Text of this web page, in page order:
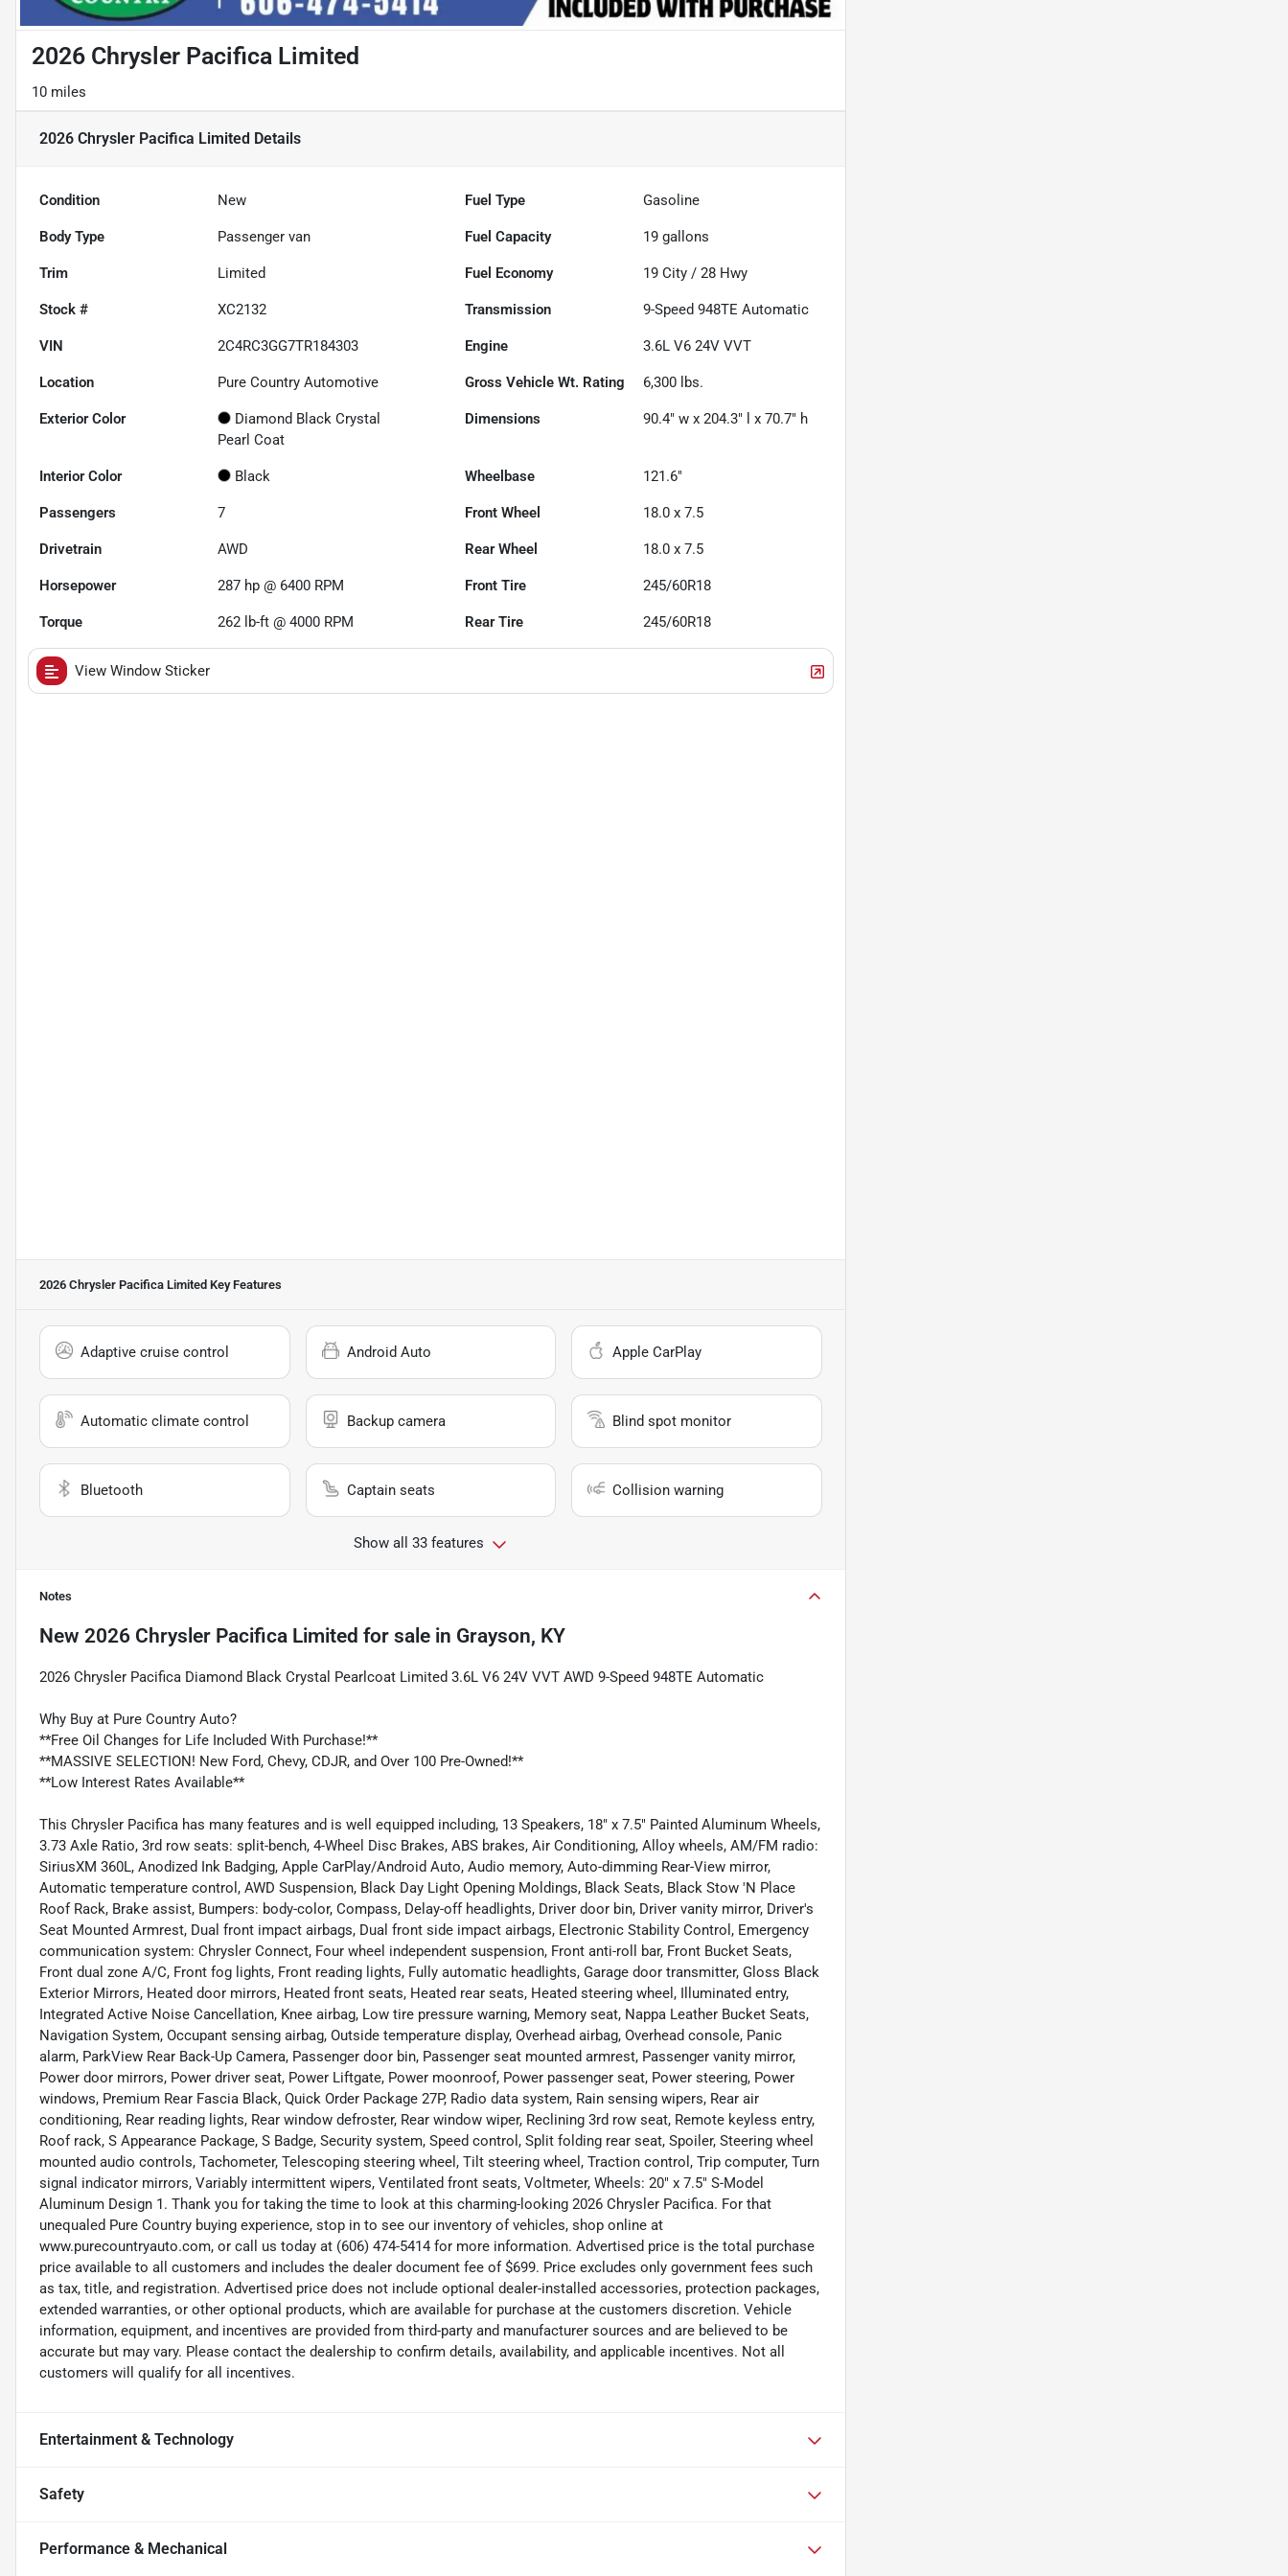
2026 Chrysler Pacifica Limited
10 miles
2026 Chrysler Pacifica Limited Details
Condition New Fuel Type Gasoline
Body Type Passenger van Fuel Capacity 19 gallons
Trim Limited Fuel Economy 19 City /28 Hwy
Stock # XC2132 Transmission 9-Speed 948TE Automatic
VIN 2C4RC3GG7TR184303 Engine 3.6L V6 24V VVT
Location Pure Country Automotive Gross Vehicle Wt. Rating 6,300 lbs.
Exterior Color
Diamond Black Crystal
Pearl Coat
Dimensions 90.4" w x 204.3" l x 70.7" h
Interior Color Black Wheelbase 121.6"
Passengers 7 Front Wheel 18.0 x 7.5
Drivetrain AWD Rear Wheel 18.0 x 7.5
Horsepower 287 hp @ 6400 RPM Front Tire 245/60R18
Torque 262 lb-ft @ 4000 RPM Rear Tire 245/60R18
View Window Sticker
2026 Chrysler Pacifica Limited Key Features
Adaptive cruise control Android Auto Apple CarPlay
Automatic climate control Backup camera Blind spot monitor
Bluetooth Captain seats Collision warning
Show all 33 features
Notes
New 2026 Chrysler Pacifica Limited for sale in Grayson, KY
2026 Chrysler Pacifica Diamond Black Crystal Pearlcoat Limited 3.6L V6 24V VVT AWD 9-Speed 948TE Automatic
Why Buy at Pure Country Auto?
**Free Oil Changes for Life Included With Purchase!**
**MASSIVE SELECTION! New Ford, Chevy, CDJR, and Over 100 Pre-Owned!**
**Low Interest Rates Available**
This Chrysler Pacifica has many features and is well equipped including, 13 Speakers, 18" x 7.5" Painted Aluminum Wheels,
3.73 Axle Ratio, 3rd row seats: split-bench, 4-Wheel Disc Brakes, ABS brakes, Air Conditioning, Alloy wheels, AM/FM radio:
SiriusXM 360L, Anodized Ink Badging, Apple CarPlay/Android Auto, Audio memory, Auto-dimming Rear-View mirror,
Automatic temperature control, AWD Suspension, Black Day Light Opening Moldings, Black Seats, Black Stow 'N Place
Roof Rack, Brake assist, Bumpers: body-color, Compass, Delay-off headlights, Driver door bin, Driver vanity mirror, Driver's
Seat Mounted Armrest, Dual front impact airbags, Dual front side impact airbags, Electronic Stability Control, Emergency
communication system: Chrysler Connect, Four wheel independent suspension, Front anti-roll bar, Front Bucket Seats,
Front dual zone A/C, Front fog lights, Front reading lights, Fully automatic headlights, Garage door transmitter, Gloss Black
Exterior Mirrors, Heated door mirrors, Heated front seats, Heated rear seats, Heated steering wheel, Illuminated entry,
Integrated Active Noise Cancellation, Knee airbag, Low tire pressure warning, Memory seat, Nappa Leather Bucket Seats,
Navigation System, Occupant sensing airbag, Outside temperature display, Overhead airbag, Overhead console, Panic
alarm, ParkView Rear Back-Up Camera, Passenger door bin, Passenger seat mounted armrest, Passenger vanity mirror,
Power door mirrors, Power driver seat, Power Liftgate, Power moonroof, Power passenger seat, Power steering, Power
windows, Premium Rear Fascia Black, Quick Order Package 27P, Radio data system, Rain sensing wipers, Rear air
conditioning, Rear reading lights, Rear window defroster, Rear window wiper, Reclining 3rd row seat, Remote keyless entry,
Roof rack, S Appearance Package, S Badge, Security system, Speed control, Split folding rear seat, Spoiler, Steering wheel
mounted audio controls, Tachometer, Telescoping steering wheel, Tilt steering wheel, Traction control, Trip computer, Turn
signal indicator mirrors, Variably intermittent wipers, Ventilated front seats, Voltmeter, Wheels: 20" x 7.5" S-Model
Aluminum Design 1. Thank you for taking the time to look at this charming-looking 2026 Chrysler Pacifica. For that
unequaled Pure Country buying experience, stop in to see our inventory of vehicles, shop online at
www.purecountryauto.com, or call us today at (606) 474-5414 for more information. Advertised price is the total purchase
price available to all customers and includes the dealer document fee of $699. Price excludes only government fees such
as tax, title, and registration. Advertised price does not include optional dealer-installed accessories, protection packages,
extended warranties, or other optional products, which are available for purchase at the customers discretion. Vehicle
information, equipment, and incentives are provided from third-party and manufacturer sources and are believed to be
accurate but may vary. Please contact the dealership to confirm details, availability, and applicable incentives. Not all
customers will qualify for all incentives.
Entertainment & Technology
Safety
Performance & Mechanical